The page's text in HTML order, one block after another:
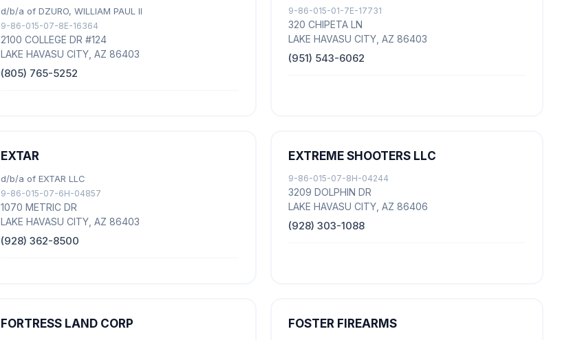
d/b/a of DZURO, WILLIAM PAUL II
9-86-015-07-8E-16364
2100 COLLEGE DR #124
LAKE HAVASU CITY, AZ 86403
(805) 765-5252
9-86-015-01-7E-17731
320 CHIPETA LN
LAKE HAVASU CITY, AZ 86403
(951) 543-6062
EXTAR
d/b/a of EXTAR LLC
9-86-015-07-6H-04857
1070 METRIC DR
LAKE HAVASU CITY, AZ 86403
(928) 362-8500
EXTREME SHOOTERS LLC
9-86-015-07-8H-04244
3209 DOLPHIN DR
LAKE HAVASU CITY, AZ 86406
(928) 303-1088
FORTRESS LAND CORP FOSTER FIREARMS